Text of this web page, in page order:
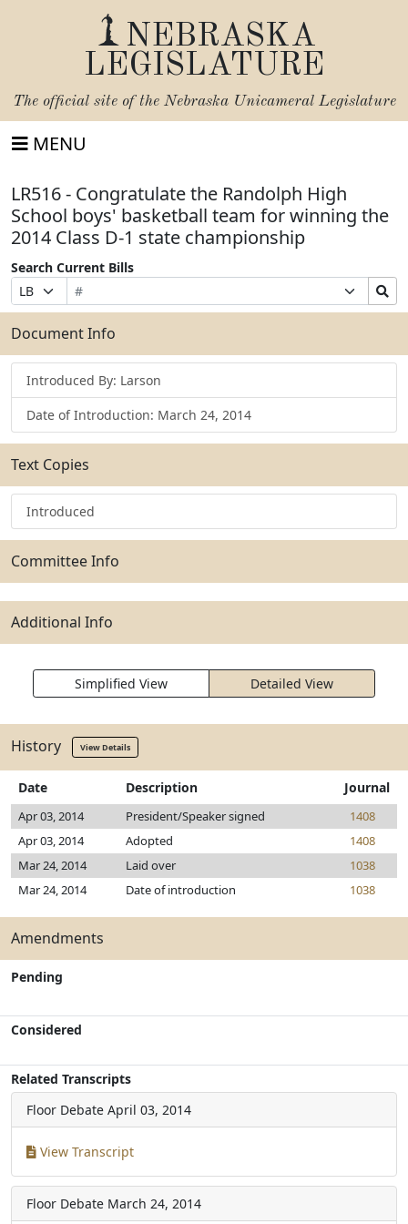
NEBRASKA
LEGISLATURE
The official site of the Nebraska Unicameral Legislature
MENU
LR516 - Congratulate the Randolph High
School boys' basketball team for winning the
2014 Class D-1 state championship
Search Current Bills
Prefix
Selection
Bill
Number
Suffix
Selection
Search
Bills
Submit
Document Info
Introduced By: Larson
Date of Introduction: March 24, 2014
Text Copies
Introduced
Committee Info
Additional Info
Simplified View Detailed View
History View Details
Date Description Journal
Apr 03, 2014 President/Speaker signed
1408
Apr 03, 2014
Adopted
1408
Mar 24, 2014
Laid over
1038
Mar 24, 2014
Date of introduction 1038
Amendments
Pending
Considered
Related Transcripts
Floor Debate April 03, 2014
View Transcript
Floor Debate March 24, 2014